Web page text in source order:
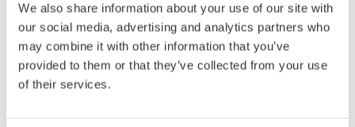
We also share information about your use of our site with
our social media, advertising and analytics partners who
may combine it with other information that you’ve
provided to them or that they’ve collected from your use
of their services.
Auctioned Thursday June 10 2004 at 20:00
Unsold